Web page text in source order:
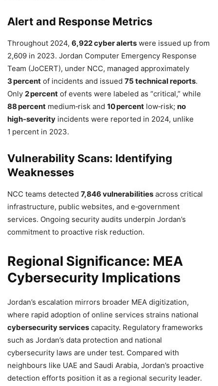
Alert and Response Metrics
Throughout 2024, 6,922 cyber alerts were issued up from
2,609 in 2023. Jordan Computer Emergency Response
Team (JoCERT), under NCC, managed approximately
3 percent of incidents and issued 75 technical reports.
Only 2 percent of events were labeled as “critical,” while
88 percent medium‑risk and 10 percent low‑risk; no
high‑severity incidents were reported in 2024, unlike
1 percent in 2023.
Vulnerability Scans: Identifying
Weaknesses
NCC teams detected 7,846 vulnerabilities across critical
infrastructure, public websites, and e‑government
services. Ongoing security audits underpin Jordan’s
commitment to proactive risk reduction.
Regional Significance: MEA
Cybersecurity Implications
Jordan’s escalation mirrors broader MEA digitization,
where rapid adoption of online services strains national
cybersecurity services capacity. Regulatory frameworks
such as Jordan’s data protection and national
cybersecurity laws are under test. Compared with
neighbours like UAE and Saudi Arabia, Jordan’s proactive
detection efforts position it as a regional security leader.